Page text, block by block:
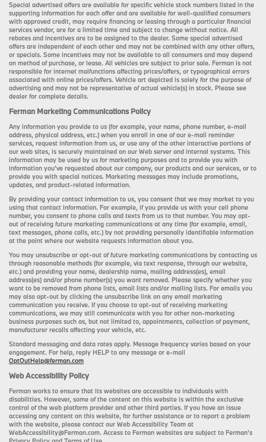
Special advertised offers are available for specific vehicle stock numbers listed in the
supporting information for each offer and are available for well-qualified consumers
with approved credit, may require financing or leasing through a particular financial
services vendor, are for a limited time and subject to change without notice. All
rebates and incentives are to be assigned to the dealer. Some special advertised
offers are independent of each other and may not be combined with any other offers,
or specials. Some incentives may not be available to all consumers and may depend
on method of purchase, or lease. All vehicles are subject to prior sale. Ferman is not
responsible for internet malfunctions affecting prices/offers, or typographical errors
associated with online prices/offers. Vehicle art depicted is solely for the purpose of
advertising and may not be representative of actual vehicle(s) in stock. Please see
dealer for complete details.
Ferman Marketing Communications Policy
Any information you provide to us (for example, your name, phone number, e-mail
address, physical address, etc.) when you enroll in one of our e-mail reminder
services, request information from us, or use any of the other interactive portions of
our web sites, is securely maintained on our Web server and internal systems. This
information may be used by us for marketing purposes and to provide you with
information you’ve requested about our company, our products and our services, or to
provide you with special notices. Marketing messages may include promotions,
updates, and product-related information.
By providing your contact information to us, you consent that we may market to you
using that contact information. For example, if you provide us with your cell phone
number, you consent to phone calls and texts from us to that number. You may opt-
out of receiving future marketing communications at any time (for example, email,
text messages, phone calls, etc.) by not providing personally identifiable information
at the point where our website requests information about you.
You may unsubscribe or opt-out of future marketing communications by contacting us
through reasonable methods (for example, via text response, through our website,
etc.) and providing your name, dealership name, mailing address(es), email
address(es) and/or phone number(s) you want removed. Please specify whether you
want to be removed from phone lists, email lists and/or mailing lists. For emails you
may also opt-out by clicking the unsubscribe link on any email marketing
communication you receive. If you choose to opt-out of receiving marketing
communications, we may still communicate with you for other non-marketing
business purposes such as, but not limited to, appointments, collection of payment,
manufacturer recalls affecting your vehicle, etc.
Standard messaging and data rates apply. Message frequency varies based on your
engagement. For help, reply HELP to any message or e-mail
OptOutHelp@ferman.com
Web Accessibility Policy
Ferman works to ensure that its websites are accessible to individuals with
disabilities. However, some of the content on this website is within the exclusive
control of the web platform provider and other third parties. If you have an issue
accessing any content on this website, for further assistance or to report a problem
with the website, please contact our Web Accessibility Team at
WebAccessibility@Ferman.com. Access to Ferman websites are subject to Ferman's